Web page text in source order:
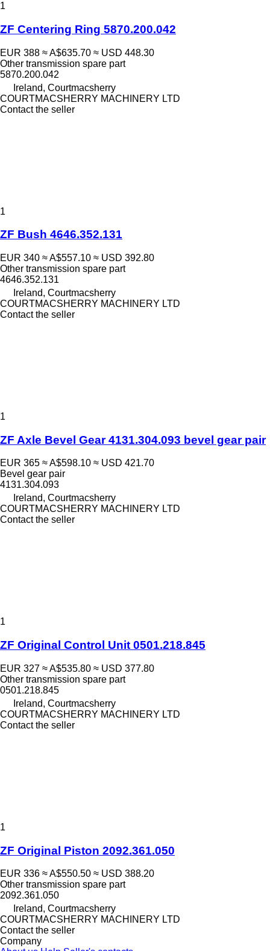
1
ZF Centering Ring 5870.200.042
EUR 388 ≈ A$635.70 ≈ USD 448.30
Other transmission spare part
5870.200.042
Ireland, Courtmacsherry
COURTMACSHERRY MACHINERY LTD
Contact the seller
1
ZF Bush 4646.352.131
EUR 340 ≈ A$557.10 ≈ USD 392.80
Other transmission spare part
4646.352.131
Ireland, Courtmacsherry
COURTMACSHERRY MACHINERY LTD
Contact the seller
1
ZF Axle Bevel Gear 4131.304.093 bevel gear pair
EUR 365 ≈ A$598.10 ≈ USD 421.70
Bevel gear pair
4131.304.093
Ireland, Courtmacsherry
COURTMACSHERRY MACHINERY LTD
Contact the seller
1
ZF Original Control Unit 0501.218.845
EUR 327 ≈ A$535.80 ≈ USD 377.80
Other transmission spare part
0501.218.845
Ireland, Courtmacsherry
COURTMACSHERRY MACHINERY LTD
Contact the seller
1
ZF Original Piston 2092.361.050
EUR 336 ≈ A$550.50 ≈ USD 388.20
Other transmission spare part
2092.361.050
Ireland, Courtmacsherry
COURTMACSHERRY MACHINERY LTD
Contact the seller
Company